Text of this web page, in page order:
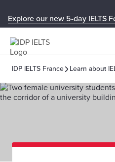
Explore our new 5-day IELTS
IDP IELTS France Learn about